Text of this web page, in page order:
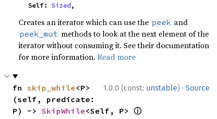
    Self:
Sized,
Creates an iterator which can use the peek and
peek_mut methods to look at the next element of the
iterator without consuming it. See their documentation
for more information.Read more
1.0.0 (const: unstable) · Source
fn skip_while<P>
(self, predicate:
P) -> SkipWhile<Self, P> ⓘ